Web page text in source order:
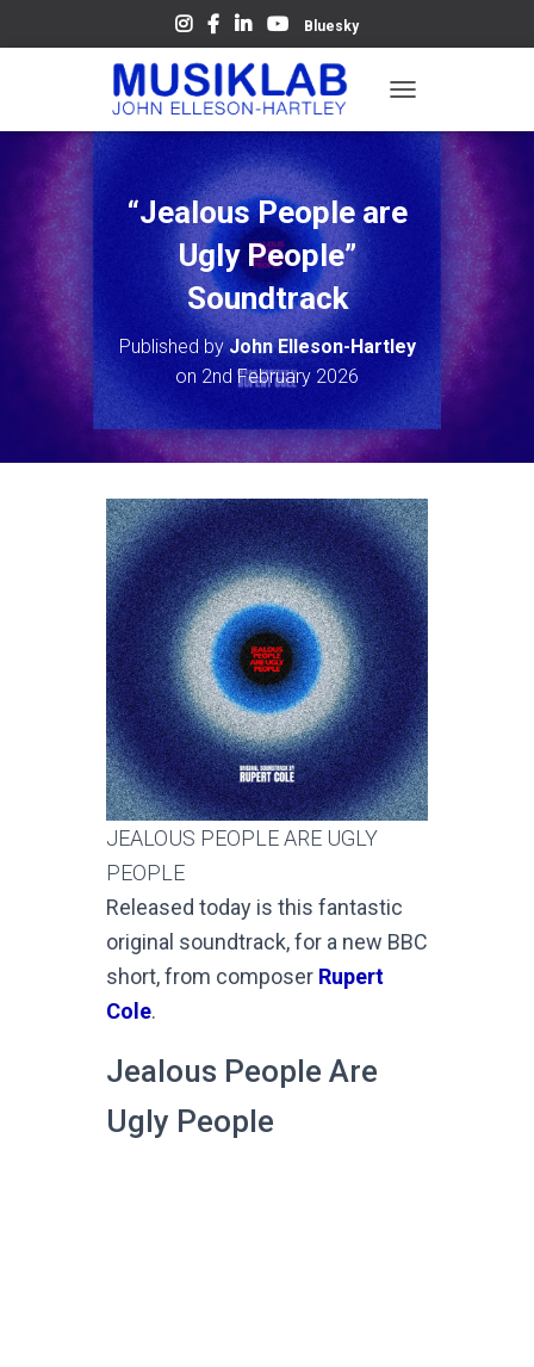
Bluesky
O
E
A
O
“Jealous People are
Ugly People”
Soundtrack
Published byJohn Elleson-Hartley
on 2nd February 2026
JEALOUS PEOPLE ARE UGLY
PEOPLE
Released today is this fantastic
original soundtrack, for a new BBC
short, from composer Rupert
Cole.
Jealous People Are
Ugly People